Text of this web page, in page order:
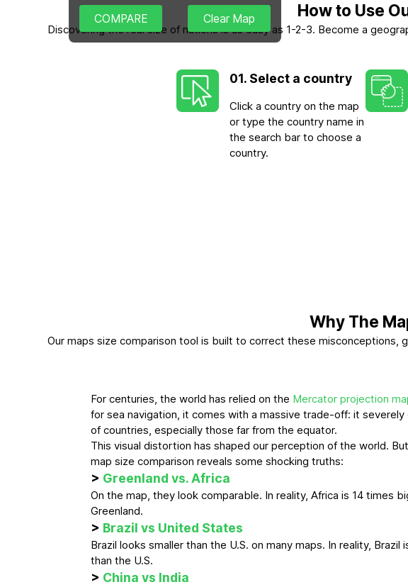
COMPARE Clear Map How to Use
Discovering the real size of nations is as easy as 1-2-3. Become a
01. Select a country
Click a country on the map
or type the country name in
the search bar to choose a
country.
Why The
Our maps size comparison tool is built to correct these misconceptions,
For centuries, the world has relied on the Mercator projection
for sea navigation, it comes with a massive trade-off: it
of countries, especially those far from the equator.
This visual distortion has shaped our perception of the world.
map size comparison reveals some shocking truths:
> Greenland vs. Africa
On the map, they look comparable. In reality, Africa is 14 times
Greenland.
> Brazil vs United States
Brazil looks smaller than the U.S. on many maps. In reality, Brazil
than the U.S.
> China vs India